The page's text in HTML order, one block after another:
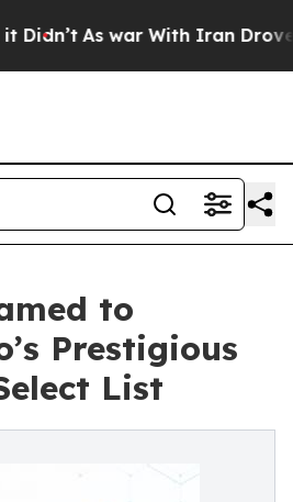
As war With Iran Drove oil
to
Prestigious
List